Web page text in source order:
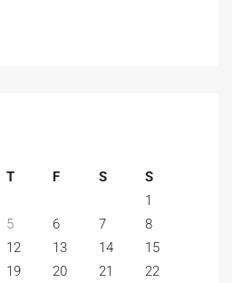
T F S
S
1
5 6 7
8
12 13 14
15
19 20 21
22